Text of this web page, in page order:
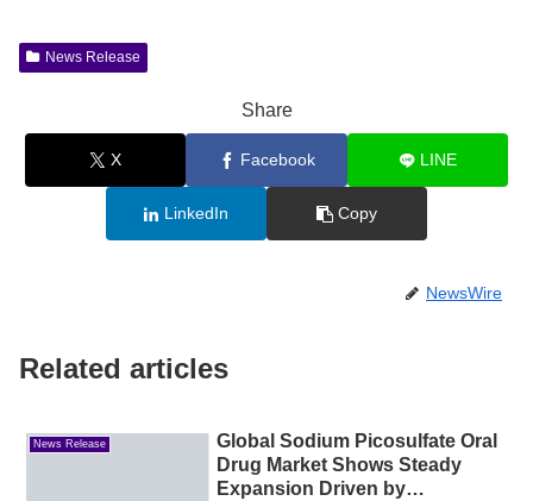
News Release
Share
X Facebook LINE
LinkedIn Copy
NewsWire
Related articles
News Release
Global Sodium Picosulfate Oral
Drug Market Shows Steady
Expansion Driven by